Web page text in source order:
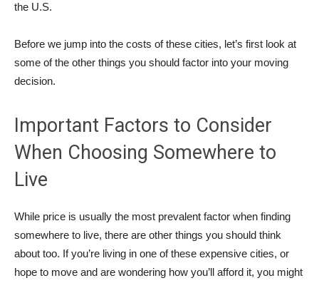
the U.S.
Before we jump into the costs of these cities, let’s first look at
some of the other things you should factor into your moving
decision.
Important Factors to Consider
When Choosing Somewhere to
Live
While price is usually the most prevalent factor when finding
somewhere to live, there are other things you should think
about too. If you’re living in one of these expensive cities, or
hope to move and are wondering how you’ll afford it, you might